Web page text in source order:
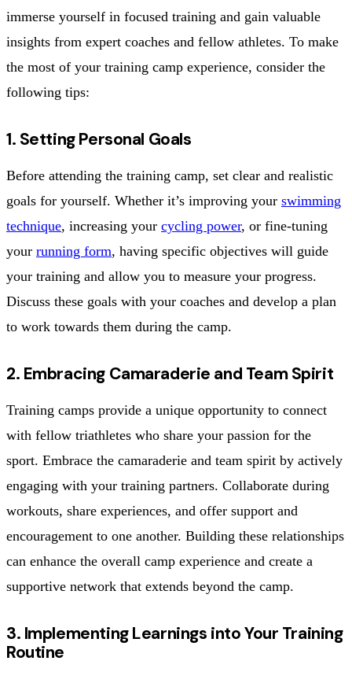
immerse yourself in focused training and gain valuable
insights from expert coaches and fellow athletes. To make
the most of your training camp experience, consider the
following tips:
1. Setting Personal Goals
Before attending the training camp, set clear and realistic
goals for yourself. Whether it’s improving your swimming
technique, increasing your cycling power, or fine-tuning
your running form, having specific objectives will guide
your training and allow you to measure your progress.
Discuss these goals with your coaches and develop a plan
to work towards them during the camp.
2. Embracing Camaraderie and Team Spirit
Training camps provide a unique opportunity to connect
with fellow triathletes who share your passion for the
sport. Embrace the camaraderie and team spirit by actively
engaging with your training partners. Collaborate during
workouts, share experiences, and offer support and
encouragement to one another. Building these relationships
can enhance the overall camp experience and create a
supportive network that extends beyond the camp.
3. Implementing Learnings into Your Training
Routine